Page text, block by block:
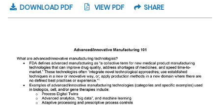
DOWNLOAD PDF VIEW PDF SHARE